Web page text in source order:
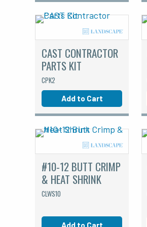
CAST CONTRACTOR
PARTS KIT
CPK2
Add to Cart
#10-12 BUTT CRIMP
& HEAT SHRINK
CLWS10
Add to Cart